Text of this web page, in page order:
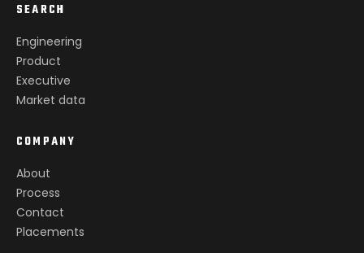
SEARCH
Engineering
Product
Executive
Market data
COMPANY
About
Process
Contact
Placements